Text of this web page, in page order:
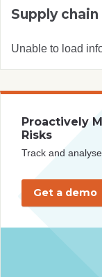
Supply chain
Unable to load
Proactively
Risks
Track and
Get a demo